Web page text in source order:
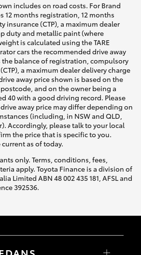
includes on road costs. For Brand
12 months registration, 12 months
insurance (CTP), a maximum dealer
duty and metallic paint (where
is calculated using the TARE
cars the recommended drive away
balance of registration, compulsory
a maximum dealer delivery charge
away price shown is based on the
and on the owner being a
40 with a good driving record. Please
away price may differ depending on
(including, in NSW and QLD,
Accordingly, please talk to your local
the price that is specific to you.
as of today.
only. Terms, conditions, fees,
apply. Toyota Finance is a division of
Limited ABN 48 002 435 181, AFSL and
392536.